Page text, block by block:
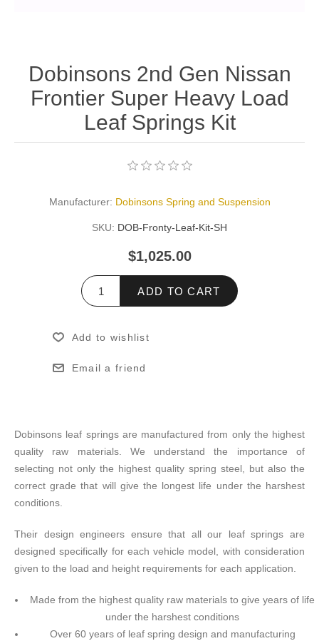
Dobinsons 2nd Gen Nissan
Frontier Super Heavy Load
Leaf Springs Kit
Manufacturer: Dobinsons Spring and Suspension
SKU: DOB-Fronty-Leaf-Kit-SH
$1,025.00
ADD TO CART
Add to wishlist
Email a friend
Dobinsons leaf springs are manufactured from only the highest
quality raw materials. We understand the importance of
selecting not only the highest quality spring steel, but also the
correct grade that will give the longest life under the harshest
conditions.
Their design engineers ensure that all our leaf springs are
designed specifically for each vehicle model, with consideration
given to the load and height requirements for each application.
Made from the highest quality raw materials to give years of life
under the harshest conditions
Over 60 years of leaf spring design and manufacturing